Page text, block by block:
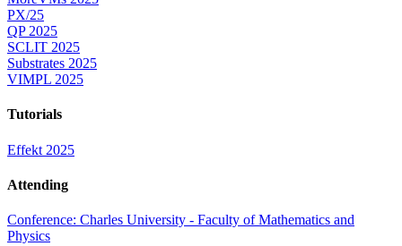
PX/25
QP 2025
SCLIT 2025
Substrates 2025
VIMPL 2025
Tutorials
Effekt 2025
Attending
Conference: Charles University - Faculty of Mathematics and
Physics